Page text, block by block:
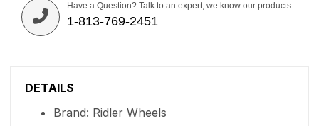
Have a Question? Talk to an expert, we know our products.
1-813-769-2451
DETAILS
Brand: Ridler Wheels